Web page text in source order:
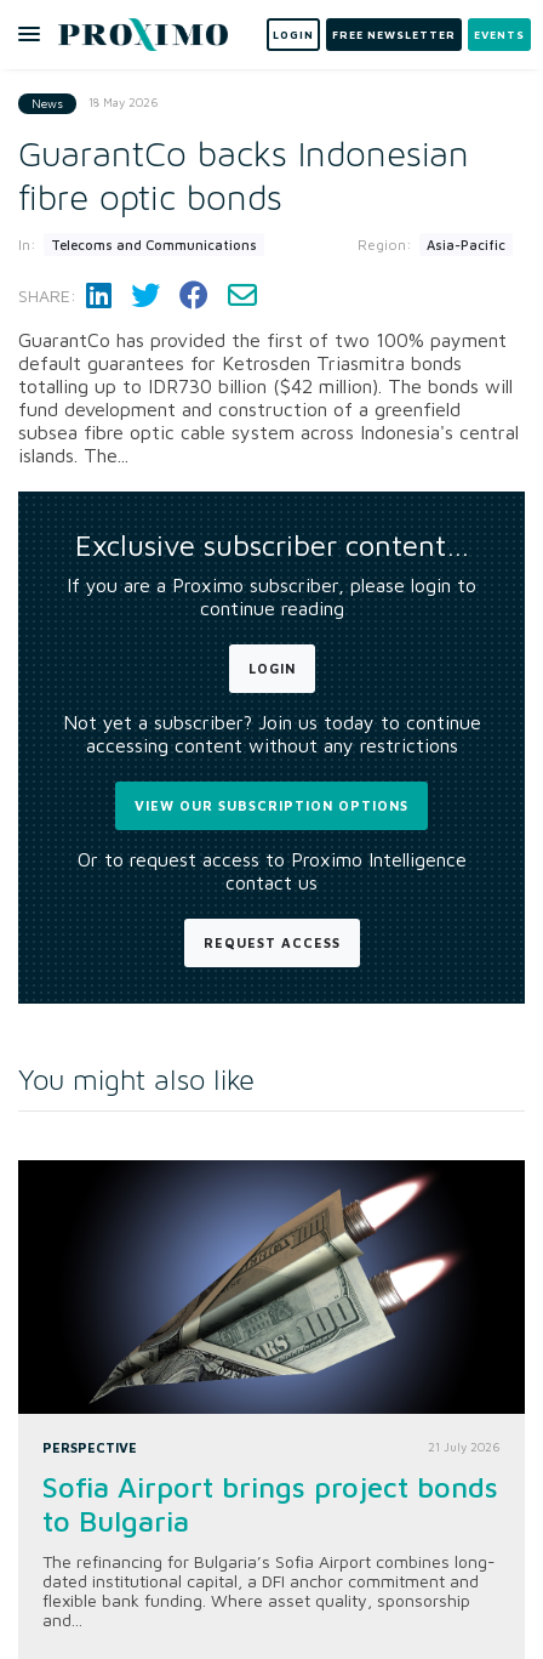
LOGIN FREE NEWSLETTER EVENTS
News 18 May 2026
GuarantCo backs Indonesian
fibre optic bonds
In: Telecoms and Communications Region: Asia-Pacific
SHARE:
GuarantCo has provided the first of two 100% payment
default guarantees for Ketrosden Triasmitra bonds
totalling up to IDR730 billion ($42 million). The bonds will
fund development and construction of a greenfield
subsea fibre optic cable system across Indonesia's central
islands. The...
Exclusive subscriber content…
If you are a Proximo subscriber, please login to
continue reading
LOGIN
Not yet a subscriber? Join us today to continue
accessing content without any restrictions
VIEW OUR SUBSCRIPTION OPTIONS
Or to request access to Proximo Intelligence
contact us
REQUEST ACCESS
You might also like
PERSPECTIVE 21 July 2026
Sofia Airport brings project bonds
to Bulgaria
The refinancing for Bulgaria’s Sofia Airport combines long-
dated institutional capital, a DFI anchor commitment and
flexible bank funding. Where asset quality, sponsorship
and...